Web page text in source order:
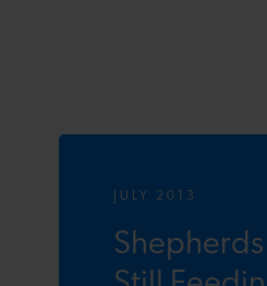
JULY 2013
Shepherds